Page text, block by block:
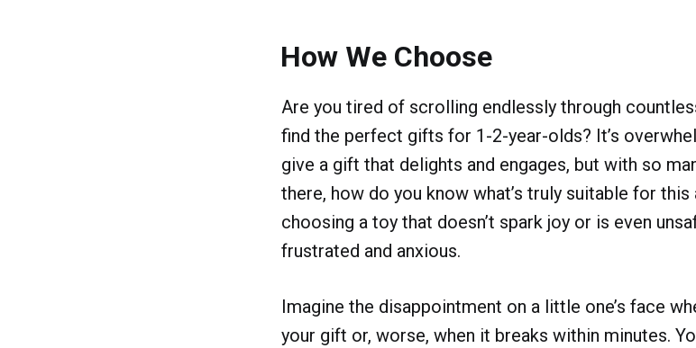
How We Choose
Are you tired of scrolling endlessly through
find the perfect gifts for 1-2-year-olds? It’s
give a gift that delights and engages, but with so
there, how do you know what’s truly suitable for
choosing a toy that doesn’t spark joy or is even
frustrated and anxious.
Imagine the disappointment on a little one’s face
your gift or, worse, when it breaks within minutes.